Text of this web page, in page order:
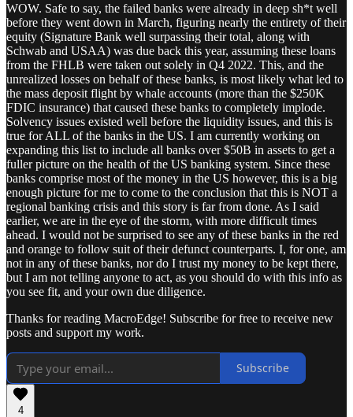
WOW. Safe to say, the failed banks were already in deep sh*t well
before they went down in March, figuring nearly the entirety of their
equity (Signature Bank well surpassing their total, along with
Schwab and USAA) was due back this year, assuming these loans
from the FHLB were taken out solely in Q4 2022. This, and the
unrealized losses on behalf of these banks, is most likely what led to
the mass deposit flight by whale accounts (more than the $250K
FDIC insurance) that caused these banks to completely implode.
Solvency issues existed well before the liquidity issues, and this is
true for ALL of the banks in the US. I am currently working on
expanding this list to include all banks over $50B in assets to get a
fuller picture on the health of the US banking system. Since these
banks comprise most of the money in the US however, this is a big
enough picture for me to come to the conclusion that this is NOT a
regional banking crisis and this story is far from done. As I said
earlier, we are in the eye of the storm, with more difficult times
ahead. I would not be surprised to see any of these banks in the red
and orange to follow suit of their defunct counterparts. I, for one, am
not in any of these banks, nor do I trust my money to be kept there,
but I am not telling anyone to act, as you should do with this info as
you see fit, and your own due diligence.
Thanks for reading MacroEdge! Subscribe for free to receive new
posts and support my work.
Subscribe
4